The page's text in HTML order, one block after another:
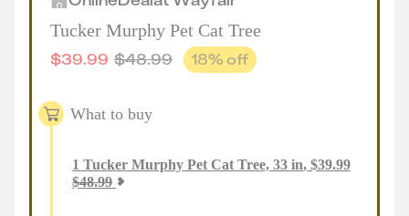
Tucker Murphy Pet Cat Tree
$39.99 $48.99 18% off
What to buy
1 Tucker Murphy Pet Cat Tree, 33 in, $39.99
$48.99